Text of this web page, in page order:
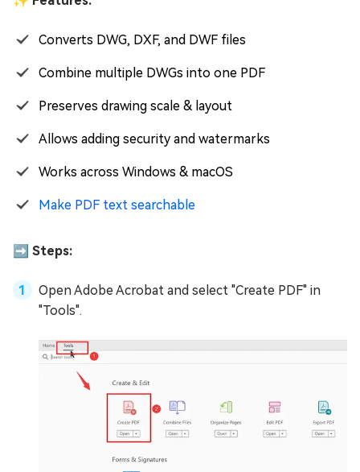
Converts DWG, DXF, and DWF files
Combine multiple DWGs into one PDF
Preserves drawing scale & layout
Allows adding security and watermarks
Works across Windows & macOS
Make PDF text searchable
➡️ Steps:
Open Adobe Acrobat and select "Create PDF" in
"Tools".